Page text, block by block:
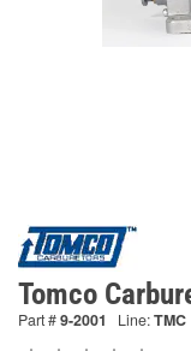
Tomco
Part #9-2001 Line:TMC